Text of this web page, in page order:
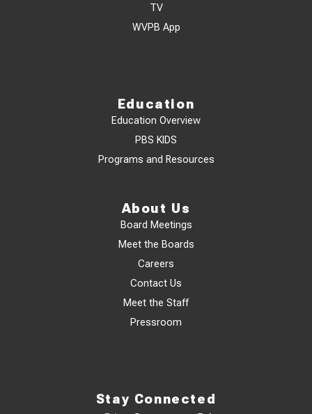
TV
WVPB App
Education
Education Overview
PBS KIDS
Programs and Resources
About Us
Board Meetings
Meet the Boards
Careers
Contact Us
Meet the Staff
Pressroom
Stay Connected